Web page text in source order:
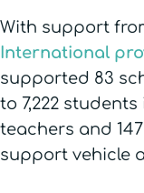
With support
International
supported 83
to 7,222 students
teachers and
support vehicle